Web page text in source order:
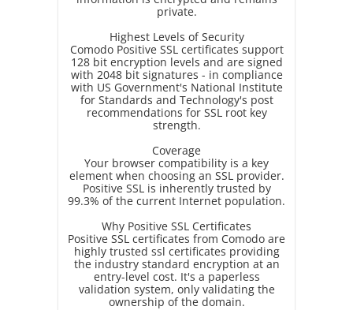
private.
Highest Levels of Security
Comodo Positive SSL certificates support
128 bit encryption levels and are signed
with 2048 bit signatures - in compliance
with US Government's National Institute
for Standards and Technology's post
recommendations for SSL root key
strength.
Coverage
Your browser compatibility is a key
element when choosing an SSL provider.
Positive SSL is inherently trusted by
99.3% of the current Internet population.
Why Positive SSL Certificates
Positive SSL certificates from Comodo are
highly trusted ssl certificates providing
the industry standard encryption at an
entry-level cost. It's a paperless
validation system, only validating the
ownership of the domain.